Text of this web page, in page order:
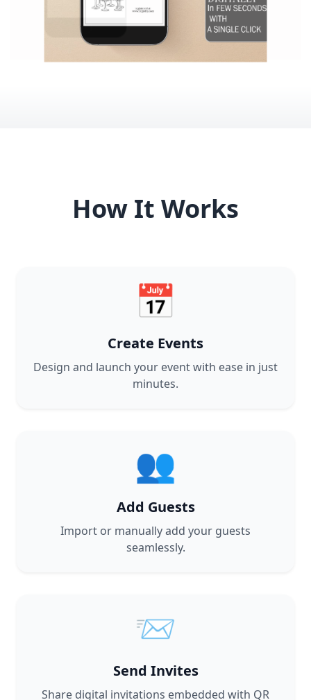
How It Works
📅
Create Events
Design and launch your event with ease in just
minutes.
👥
Add Guests
Import or manually add your guests
seamlessly.
📨
Send Invites
Share digital invitations embedded with QR